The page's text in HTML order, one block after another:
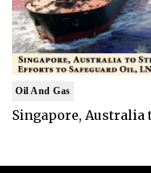
Oil And Gas
Singapore, Australia